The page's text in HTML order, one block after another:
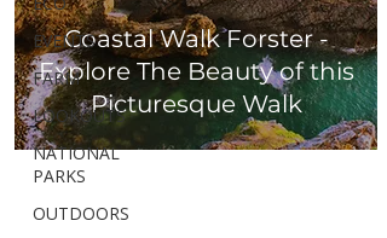
EVENTS
FARM
LOOKOUTS
NATIONAL
PARKS
OUTDOORS
Coastal Walk Forster -
Explore The Beauty of this
Picturesque Walk